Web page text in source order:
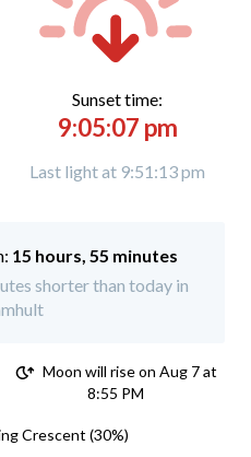
Sunset time:
9:05:07 pm
Last light at 9:51:13 pm
15 hours, 55 minutes
shorter than today in
Moon will rise on Aug 7 at
8:55 PM
Crescent (30%)